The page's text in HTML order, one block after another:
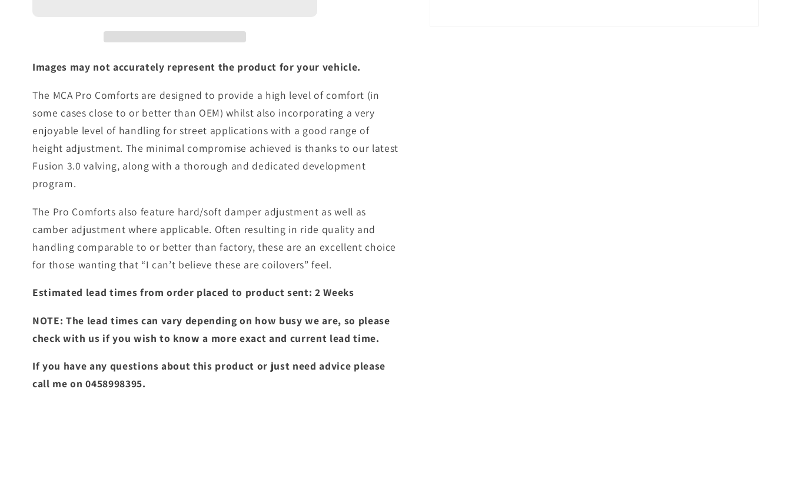
Images may not accurately represent the product for your vehicle.
The MCA Pro Comforts are designed to provide a high level of comfort (in
some cases close to or better than OEM) whilst also incorporating a very
enjoyable level of handling for street applications with a good range of
height adjustment. The minimal compromise achieved is thanks to our latest
Fusion 3.0 valving, along with a thorough and dedicated development
program.
The Pro Comforts also feature hard/soft damper adjustment as well as
camber adjustment where applicable. Often resulting in ride quality and
handling comparable to or better than factory, these are an excellent choice
for those wanting that “I can’t believe these are coilovers” feel.
Estimated lead times from order placed to product sent: 2 Weeks
NOTE: The lead times can vary depending on how busy we are, so please
check with us if you wish to know a more exact and current lead time.
If you have any questions about this product or just need advice please
call me on 0458998395.